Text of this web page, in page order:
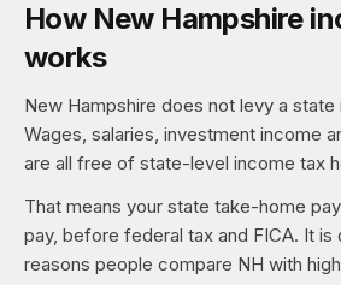
How New Hampshire
works
New Hampshire does not levy a state
Wages, salaries, investment income
are all free of state-level income tax
That means your state take-home
pay, before federal tax and FICA. It is
reasons people compare NH with